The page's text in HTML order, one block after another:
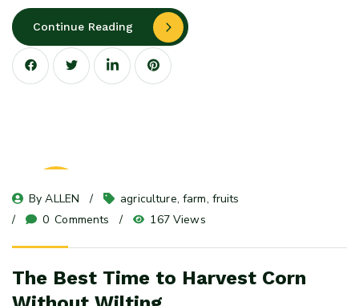
Continue Reading
08
May 24
By ALLEN agriculture, farm, fruits
0 Comments 167 Views
The Best Time to Harvest Corn